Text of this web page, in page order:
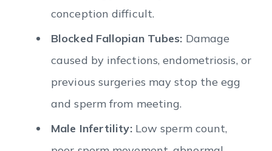
conception difficult.
Blocked Fallopian Tubes: Damage
caused by infections, endometriosis, or
previous surgeries may stop the egg
and sperm from meeting.
Male Infertility:Low sperm count,